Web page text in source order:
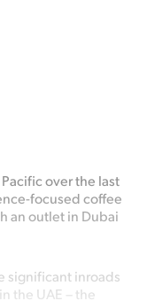
over the last
focused coffee
an outlet in Dubai
significant inroads
the UAE – the